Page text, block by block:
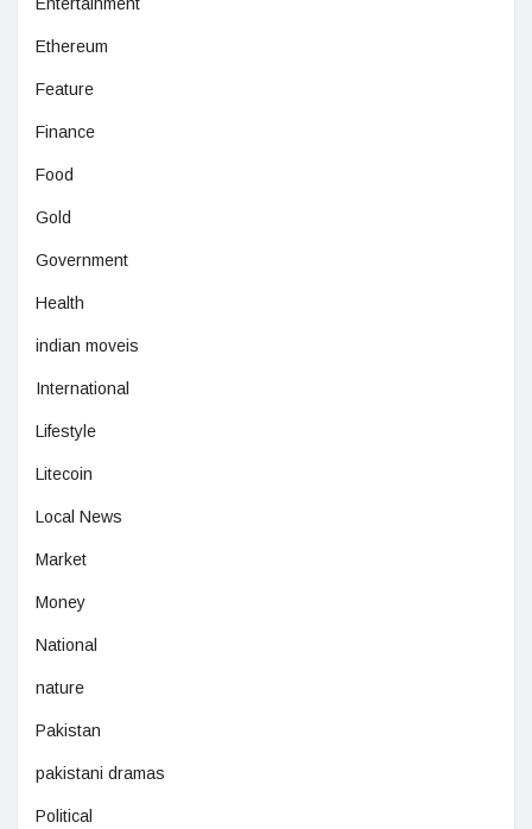
Ethereum
Feature
Finance
Food
Gold
Government
Health
indian moveis
International
Lifestyle
Litecoin
Local News
Market
Money
National
nature
Pakistan
pakistani dramas
Political